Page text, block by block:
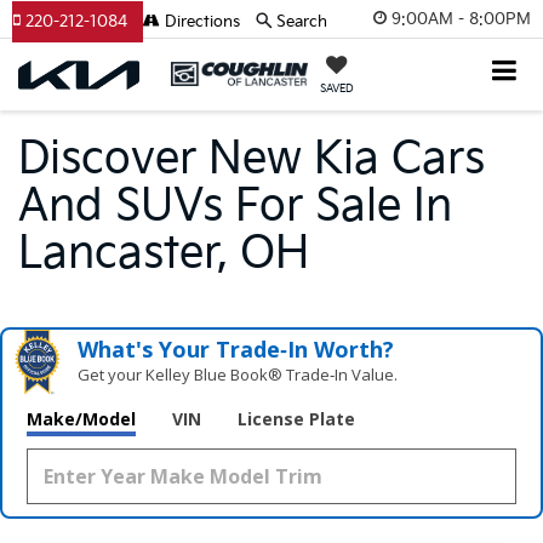
9:00AM - 8:00PM
SAVED
220-212-1084 Directions Search
Discover New Kia Cars
And SUVs For Sale In
Lancaster, OH
What's Your Trade‑In Worth?
Get your Kelley Blue Book® Trade‑In Value.
Make/Model VIN License Plate